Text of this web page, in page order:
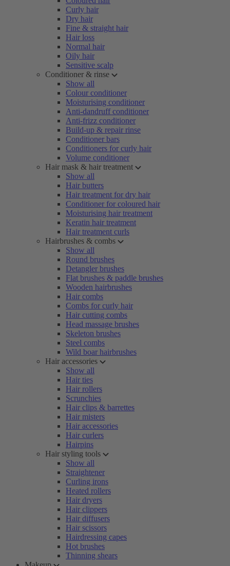
Curly hair
Dry hair
Fine & straight hair
Hair loss
Normal hair
Oily hair
Sensitive scalp
Conditioner & rinse
Show all
Colour conditioner
Moisturising conditioner
Anti-dandruff conditioner
Anti-frizz conditioner
Build-up & repair rinse
Conditioner bars
Conditioners for curly hair
Volume conditioner
Hair mask & hair treatment
Show all
Hair butters
Hair treatment for dry hair
Conditioner for coloured hair
Moisturising hair treatment
Keratin hair treatment
Hair treatment curls
Hairbrushes & combs
Show all
Round brushes
Detangler brushes
Flat brushes & paddle brushes
Wooden hairbrushes
Hair combs
Combs for curly hair
Hair cutting combs
Head massage brushes
Skeleton brushes
Steel combs
Wild boar hairbrushes
Hair accessories
Show all
Hair ties
Hair rollers
Scrunchies
Hair clips & barrettes
Hair misters
Hair accessories
Hair curlers
Hairpins
Hair styling tools
Show all
Straightener
Curling irons
Heated rollers
Hair dryers
Hair clippers
Hair diffusers
Hair scissors
Hairdressing capes
Hot brushes
Thinning shears